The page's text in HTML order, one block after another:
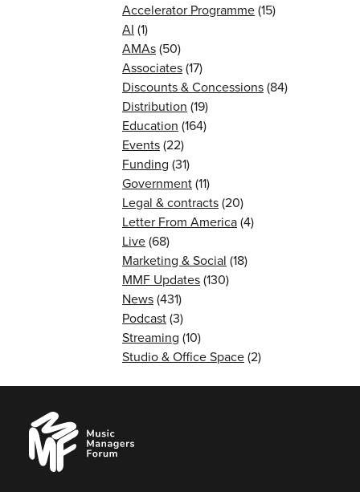
Accelerator Programme(15)
AI (1)
AMAs(50)
Associates(17)
Discounts & Concessions(84)
Distribution (19)
Education (164)
Events(22)
Funding (31)
Government(11)
Legal & contracts(20)
Letter From America(4)
Live(68)
Marketing & Social (18)
MMF Updates(130)
News(431)
Podcast(3)
Streaming (10)
Studio & Office Space(2)
Music
Managers
Forum